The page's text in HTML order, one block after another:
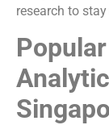
research to